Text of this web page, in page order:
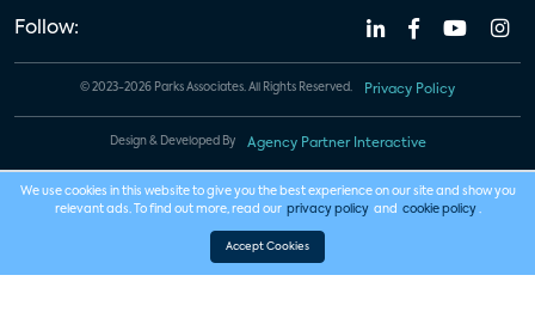
Follow:
© 2023-2026 Parks Associates. All Rights Reserved. Privacy Policy
Design & Developed By Agency Partner Interactive
We use cookies in this website to give you the best experience on our site and show you
relevant ads. To find out more, read our privacy policy and cookie policy .
Accept Cookies